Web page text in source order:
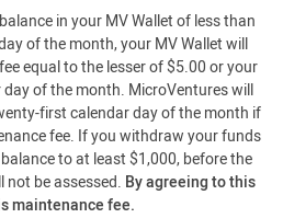
in your MV Wallet of less than
of the month, your MV Wallet will
equal to the lesser of $5.00 or your
of the month. MicroVentures will
first calendar day of the month if
fee. If you withdraw your funds
to at least $1,000, before the
be assessed. By agreeing to this
maintenance fee.